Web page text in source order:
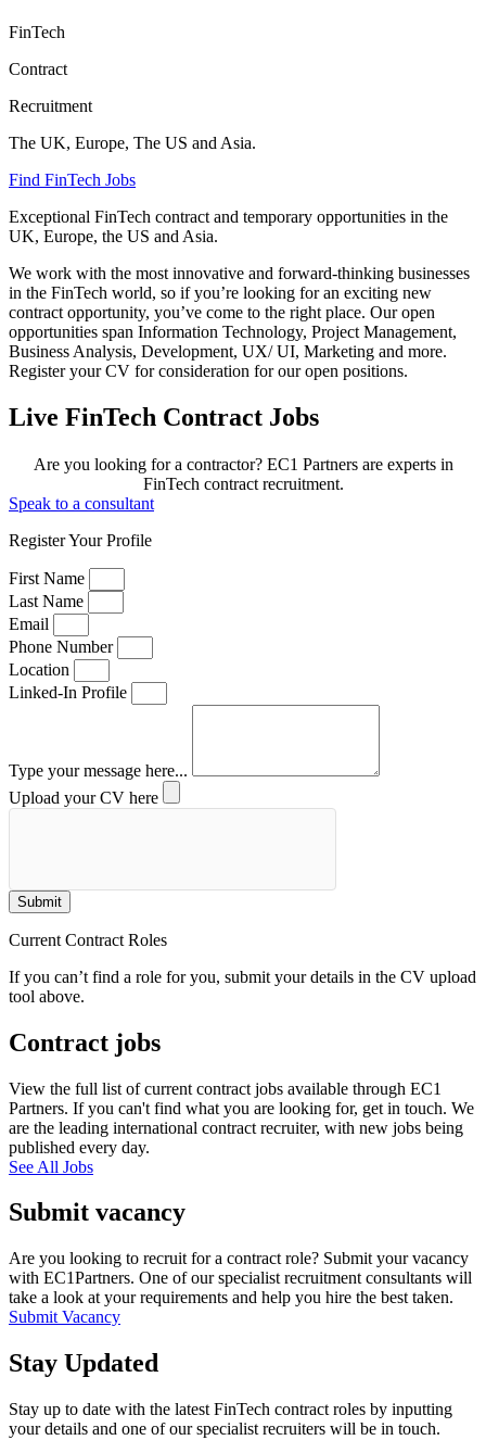
FinTech
Contract
Recruitment
The UK, Europe, The US and Asia.
Find FinTech Jobs
Exceptional FinTech contract and temporary opportunities in the
UK, Europe, the US and Asia.
We work with the most innovative and forward-thinking businesses
in the FinTech world, so if you’re looking for an exciting new
contract opportunity, you’ve come to the right place. Our open
opportunities span Information Technology, Project Management,
Business Analysis, Development, UX/ UI, Marketing and more.
Register your CV for consideration for our open positions.
Live FinTech Contract Jobs
Are you looking for a contractor? EC1 Partners are experts in
FinTech contract recruitment.
Speak to a consultant
Register Your Profile
First Name
Last Name
Email
Phone Number
Location
Linked-In Profile
Type your message here...
Upload your CV here
Submit
Current Contract Roles
If you can’t find a role for you, submit your details in the CV upload
tool above.
Contract jobs
View the full list of current contract jobs available through EC1
Partners. If you can't find what you are looking for, get in touch. We
are the leading international contract recruiter, with new jobs being
published every day.
See All Jobs
Submit vacancy
Are you looking to recruit for a contract role? Submit your vacancy
with EC1Partners. One of our specialist recruitment consultants will
take a look at your requirements and help you hire the best taken.
Submit Vacancy
Stay Updated
Stay up to date with the latest FinTech contract roles by inputting
your details and one of our specialist recruiters will be in touch.